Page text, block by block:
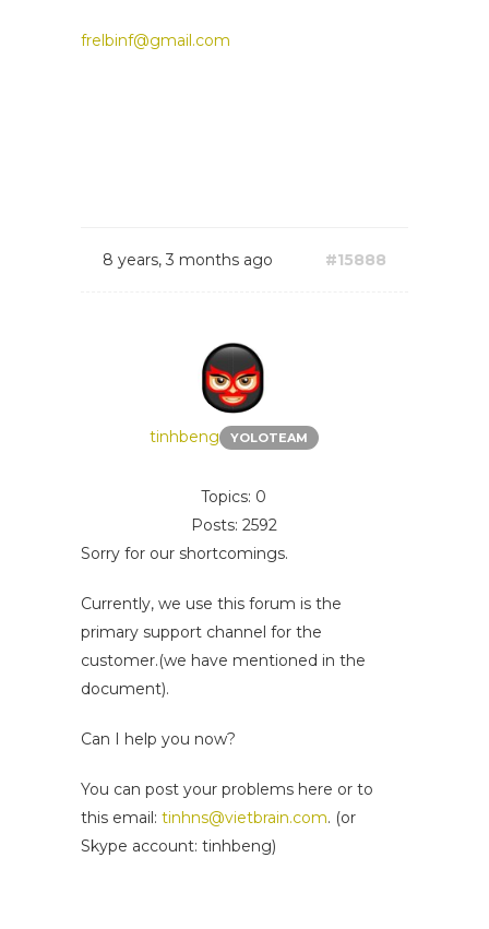
frelbinf@gmail.com
8 years, 3 months ago #15888
tinhbeng YOLOTEAM
Topics: 0
Posts: 2592
Sorry for our shortcomings.
Currently, we use this forum is the
primary support channel for the
customer.(we have mentioned in the
document).
Can I help you now?
You can post your problems here or to
this email: tinhns@vietbrain.com. (or
Skype account: tinhbeng)